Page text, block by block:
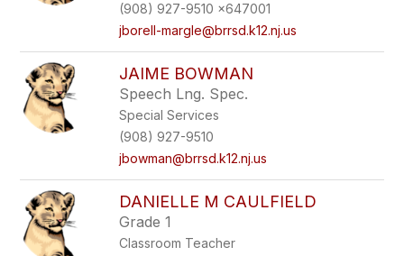
(908) 927-9510 x647001
jborell-margle@brrsd.k12.nj.us
JAIME BOWMAN
Speech Lng. Spec.
Special Services
(908) 927-9510
jbowman@brrsd.k12.nj.us
DANIELLE M CAULFIELD
Grade 1
Classroom Teacher